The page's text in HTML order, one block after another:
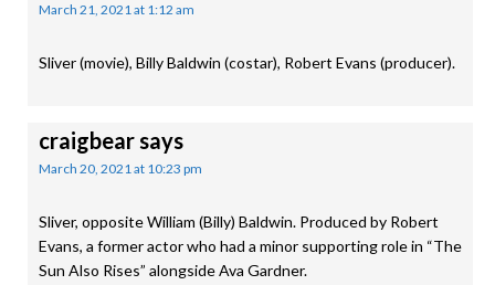
March 21, 2021 at 1:12 am
Sliver (movie), Billy Baldwin (costar), Robert Evans (producer).
craigbearsays
March 20, 2021 at 10:23 pm
Sliver, opposite William (Billy) Baldwin. Produced by Robert
Evans, a former actor who had a minor supporting role in “The
Sun Also Rises” alongside Ava Gardner.